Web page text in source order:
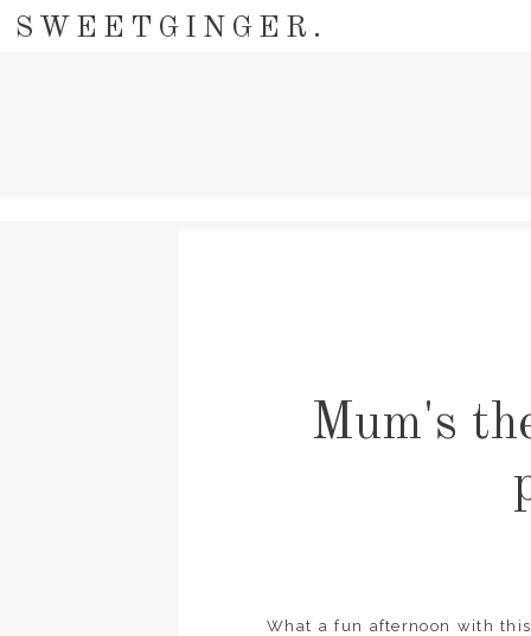
SWEETGINGER.
Mum's
What a fun afternoon with